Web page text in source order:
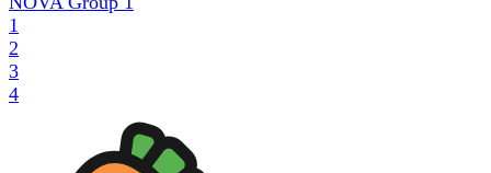
1
2
3
4